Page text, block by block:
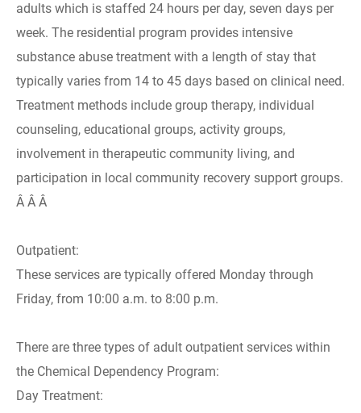
adults which is staffed 24 hours per day, seven days per
week. The residential program provides intensive
substance abuse treatment with a length of stay that
typically varies from 14 to 45 days based on clinical need.
Treatment methods include group therapy, individual
counseling, educational groups, activity groups,
involvement in therapeutic community living, and
participation in local community recovery support groups.
Â Â Â
Outpatient:
These services are typically offered Monday through
Friday, from 10:00 a.m. to 8:00 p.m.
There are three types of adult outpatient services within
the Chemical Dependency Program:
Day Treatment: